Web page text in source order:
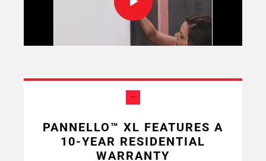
PANNELLO™ XL FEATURES A
10-YEAR RESIDENTIAL
WARRANTY